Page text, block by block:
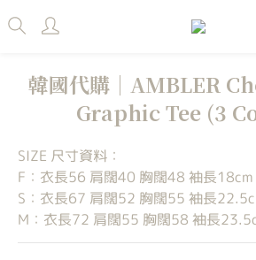
韓國代購｜AMBLER
Graphic Tee (3
SIZE 尺寸資料：
F：衣長56 肩闊40 胸闊48 袖長18cm
S：衣長67 肩闊52 胸闊55 袖長
M：衣長72 肩闊55 胸闊58 袖長